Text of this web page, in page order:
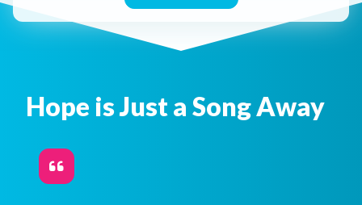
Hope is Just a Song Away